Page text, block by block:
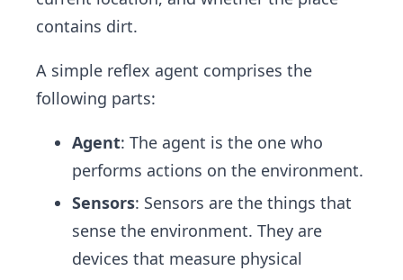
contains dirt.
A simple reflex agent comprises the
following parts:
Agent: The agent is the one who
performs actions on the environment.
Sensors: Sensors are the things that
sense the environment. They are
devices that measure physical